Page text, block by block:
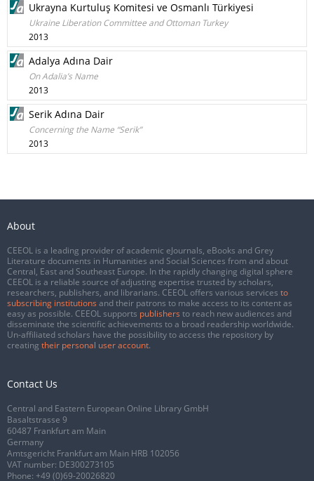
Ukrayna Kurtuluş Komitesi ve Osmanlı Türkiyesi
Ukraine Liberation Committee and Ottoman Turkey
2013
Adalya Adına Dair
On Adalia’s Name
2013
Serik Adına Dair
Concerning the Name “Serik”
2013
About
CEEOL is a leading provider of academic eJournals, eBooks and Grey
Literature documents in Humanities and Social Sciences from and about
Central, East and Southeast Europe. In the rapidly changing digital sphere
CEEOL is a reliable source of adjusting expertise trusted by scholars,
researchers, publishers, and librarians. CEEOL offers various services to
subscribing institutions and their patrons to make access to its content as
easy as possible. CEEOL supports publishers to reach new audiences and
disseminate the scientific achievements to a broad readership worldwide.
Un-affiliated scholars have the possibility to access the repository by
creating their personal user account.
Contact Us
Central and Eastern European Online Library GmbH
Basaltstrasse 9
60487 Frankfurt am Main
Germany
Amtsgericht Frankfurt am Main HRB 102056
VAT number: DE300273105
Phone: +49 (0)69-20026820